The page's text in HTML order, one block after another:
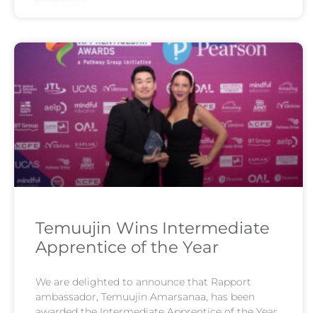
Temuujin Wins Intermediate
Apprentice of the Year
We are delighted to announce that Rapport
ambassador, Temuujin Amarsanaa, has been